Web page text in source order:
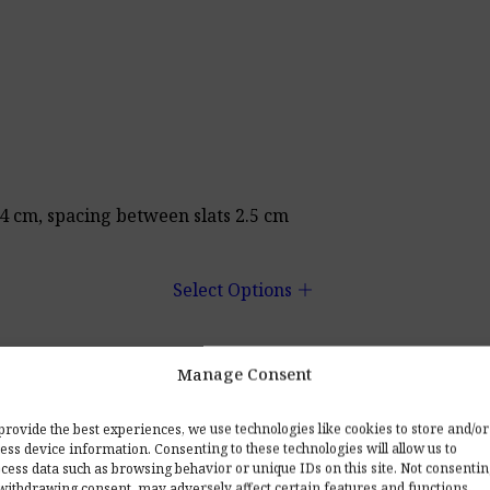
Manage Consent
the best experiences, we use technologies like cookies to store and/or
device information. Consenting to these technologies will allow us to
data such as browsing behavior or unique IDs on this site. Not
cm, spacing between slats 2.5 cm
Select Options add
kit. Upon request, we will include a ceiling mounting
many years.